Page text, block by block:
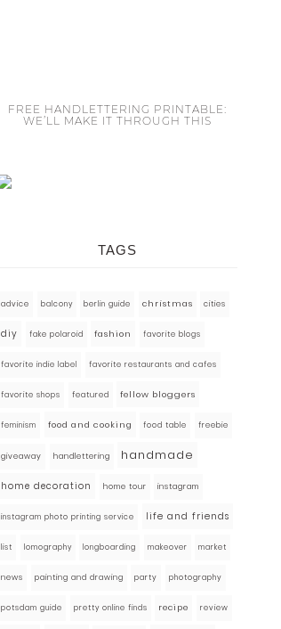
FREE HANDLETTERING PRINTABLE:
WE’LL MAKE IT THROUGH THIS
TAGS
advice balcony berlin guide christmas cities
diy fake polaroid fashion favorite blogs
favorite indie label favorite restaurants and cafes
favorite shops featured fellow bloggers
feminism food and cooking food table freebie
giveaway handlettering handmade
home decoration home tour instagram
instagram photo printing service life and friends
list lomography longboarding makeover market
news painting and drawing party photography
potsdam guide pretty online finds recipe review